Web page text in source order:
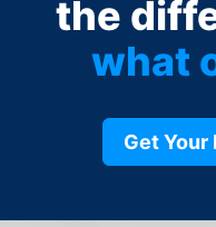
the
what
Get Your